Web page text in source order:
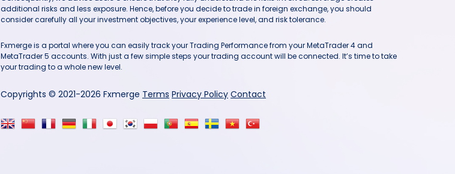
additional risks and less exposure. Hence, before you decide to trade in foreign exchange, you should
consider carefully all your investment objectives, your experience level, and risk tolerance.
Fxmerge is a portal where you can easily track your Trading Performance from your MetaTrader 4 and
MetaTrader 5 accounts. With just a few simple steps your trading account will be connected. It’s time to take
your trading to a whole new level.
Copyrights © 2021-2026 Fxmerge Terms Privacy Policy Contact